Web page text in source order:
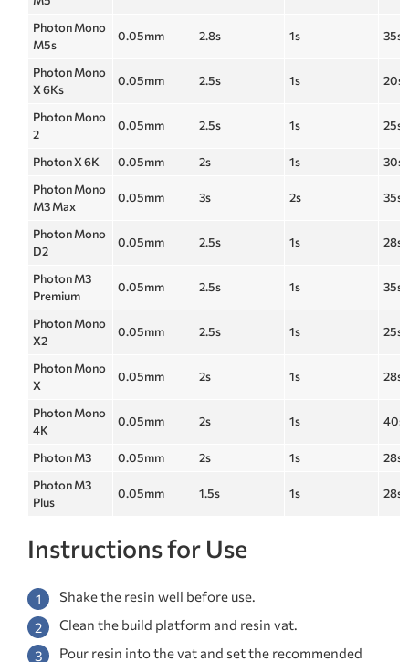
Photon Mono
M5s
0.05mm 2.8s 1s 35s
Photon Mono
X 6Ks
0.05mm 2.5s 1s 20s
Photon Mono
2
0.05mm 2.5s 1s 25s
Photon X 6K 0.05mm 2s 1s
30s
Photon Mono
M3 Max
0.05mm 3s 2s 35s
Photon Mono
D2
0.05mm 2.5s 1s 28s
Photon M3
Premium
0.05mm 2.5s 1s 35s
Photon Mono
X2
0.05mm 2.5s 1s 25s
Photon Mono
X
0.05mm 2s 1s 28s
Photon Mono
4K
0.05mm 2s 1s 40s
Photon M3 0.05mm 2s 1s
28s
Photon M3
Plus
0.05mm 1.5s 1s 28s
Instructions for Use
Shake the resin well before use.
Clean the build platform and resin vat.
Pour resin into the vat and set the recommended